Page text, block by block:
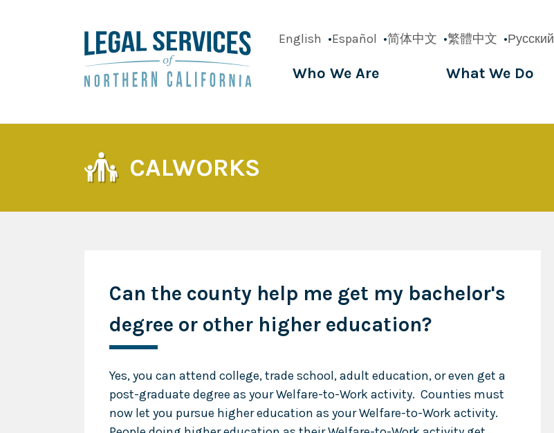
English Español 简体中文 繁體中文 Русский
navigation
Who We Are What We Do
CALWORKS
Can the county help me get my bachelor's
degree or other higher education?
Yes, you can attend college, trade school, adult education, or even get a
post-graduate degree as your Welfare-to-Work activity. Counties must
now let you pursue higher education as your Welfare-to-Work activity.